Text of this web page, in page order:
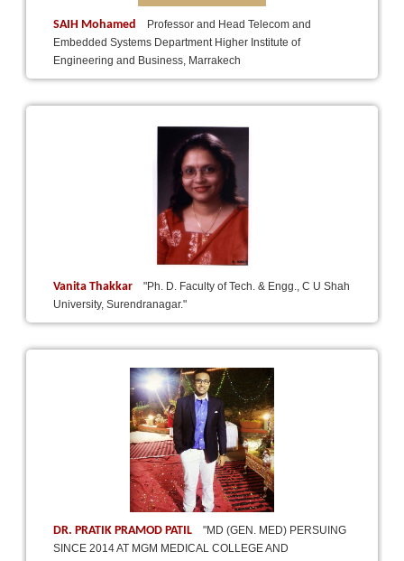
SAIH Mohamed
Professor and Head Telecom and
Embedded Systems Department Higher Institute of
Engineering and Business, Marrakech
Vanita Thakkar
"Ph. D. Faculty of Tech. & Engg., C U Shah
University, Surendranagar."
DR. PRATIK PRAMOD PATIL
"MD (GEN. MED) PERSUING
SINCE 2014 AT MGM MEDICAL COLLEGE AND